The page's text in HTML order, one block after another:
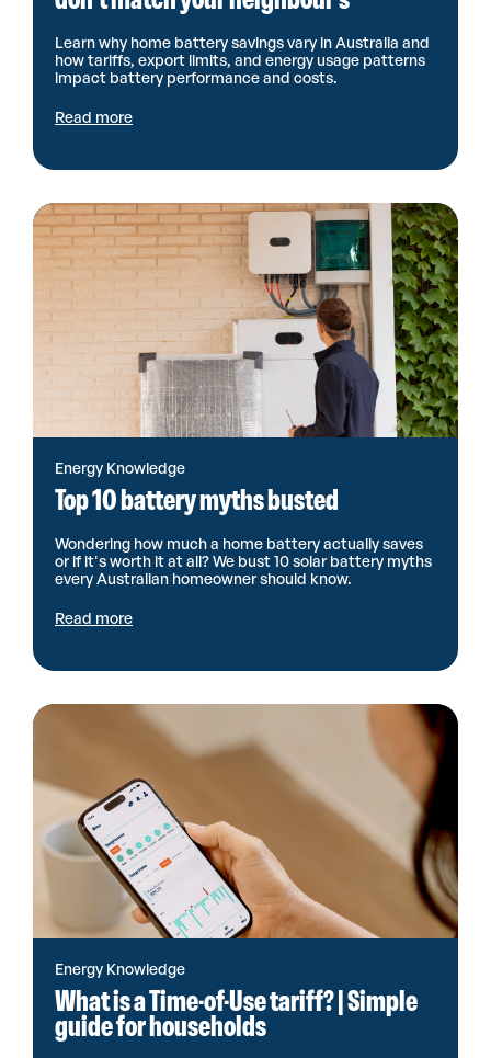
Learn why home battery savings vary in Australia and
how tariffs, export limits, and energy usage patterns
impact battery performance and costs.
Read more
Energy Knowledge
Top 10 battery myths busted
Wondering how much a home battery actually saves
or if it's worth it at all? We bust 10 solar battery myths
every Australian homeowner should know.
Read more
Energy Knowledge
What is a Time-of-Use tariff? | Simple
guide for households